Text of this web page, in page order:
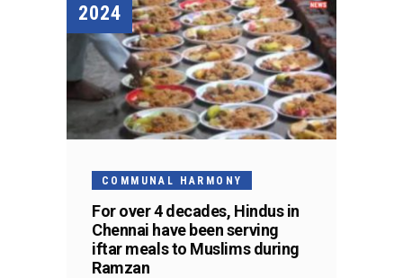
2024
COMMUNAL HARMONY
For over 4 decades, Hindus in
Chennai have been serving
iftar meals to Muslims during
Ramzan